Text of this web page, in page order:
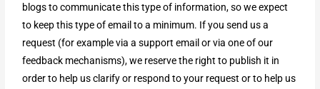
blogs to communicate this type of information, so we expect
to keep this type of email to a minimum. If you send us a
request (for example via a support email or via one of our
feedback mechanisms), we reserve the right to publish it in
order to help us clarify or respond to your request or to help us